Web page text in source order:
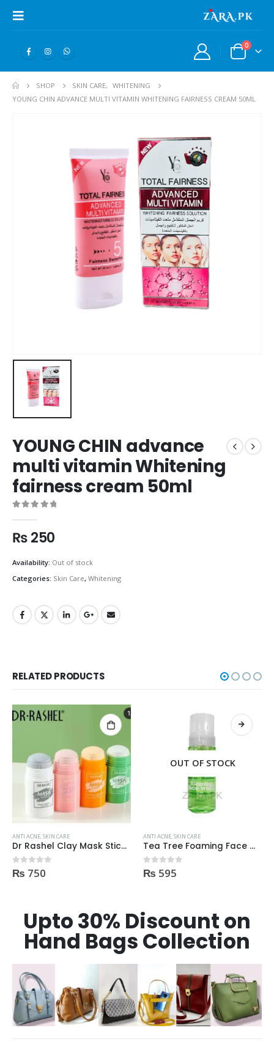
0
SHOP SKIN CARE,
WHITENING
YOUNG CHIN ADVANCE MULTI VITAMIN WHITENING FAIRNESS CREAM 50ML
YOUNG CHIN advance
multi vitamin Whitening
fairness cream 50ml
₨250
Availability: Out of stock
Categories: Skin Care, Whitening
RELATED PRODUCTS
ANTI ACNE,SKIN CARE
Dr Rashel Clay Mask Stick AntiAcne AntiPimples
0out of 5
₨ 750
OUT OF STOCK
ANTI ACNE,SKIN CARE
Tea Tree Foaming Face Wash 200ml
0out of 5
₨ 595
Upto 30% Discount on
Hand Bags Collection